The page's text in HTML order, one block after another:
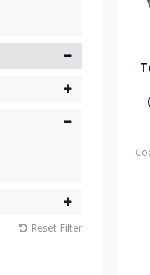
Reset Filter